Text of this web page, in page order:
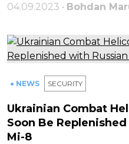
04.09.2023 • Bohdan
● NEWS SECURITY
Ukrainian Combat
Soon Be Replenished
Mi-8